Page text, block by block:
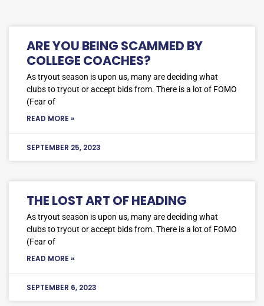
ARE YOU BEING SCAMMED BY
COLLEGE COACHES?
As tryout season is upon us, many are deciding what
clubs to tryout or accept bids from. There is a lot of FOMO
(Fear of
READ MORE »
SEPTEMBER 25, 2023
THE LOST ART OF HEADING
As tryout season is upon us, many are deciding what
clubs to tryout or accept bids from. There is a lot of FOMO
(Fear of
READ MORE »
SEPTEMBER 6, 2023